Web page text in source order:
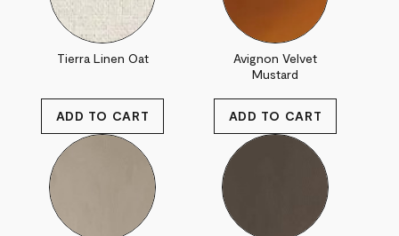
Tierra Linen Oat
Avignon Velvet
Mustard